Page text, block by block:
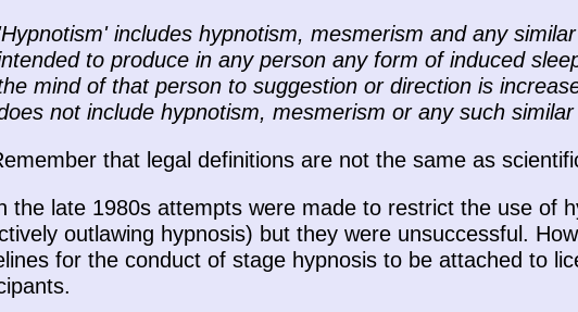
'Hypnotism' includes hypnotism, mesmerism and any
to produce in any person any form of induced
mind of that person to suggestion or direction is
not include hypnotism, mesmerism or any such
that legal definitions are not the same as
the late 1980s attempts were made to restrict the use of
outlawing hypnosis) but they were unsuccessful.
for the conduct of stage hypnosis to be attached to